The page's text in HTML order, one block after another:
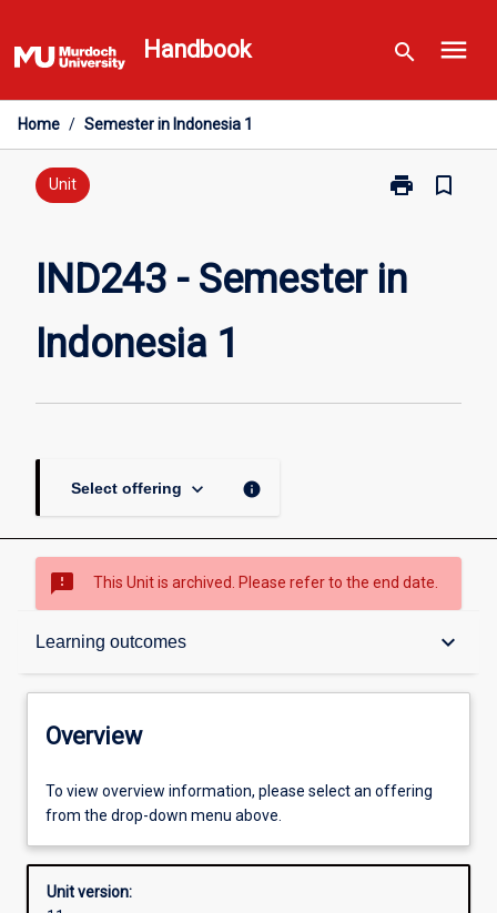
to
content
Handbook search menu
Home / Semester in Indonesia 1
Unit print
Print
in
bookmark_border
IND243 - Semester in
Indonesia 1
Select offering keyboard_arrow_down info
sms_failed This Unit is archived. Please refer to the end date.
Learning outcomes keyboard_arrow_down
Overview
Offerings
Requisites
Overview
To view overview information, please select an offering
from the drop-down menu above.
Unit version: